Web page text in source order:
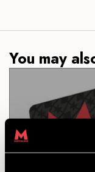
You may